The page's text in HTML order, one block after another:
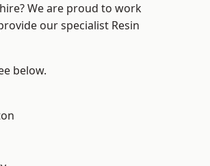
We are proud to work
our specialist Resin
below.